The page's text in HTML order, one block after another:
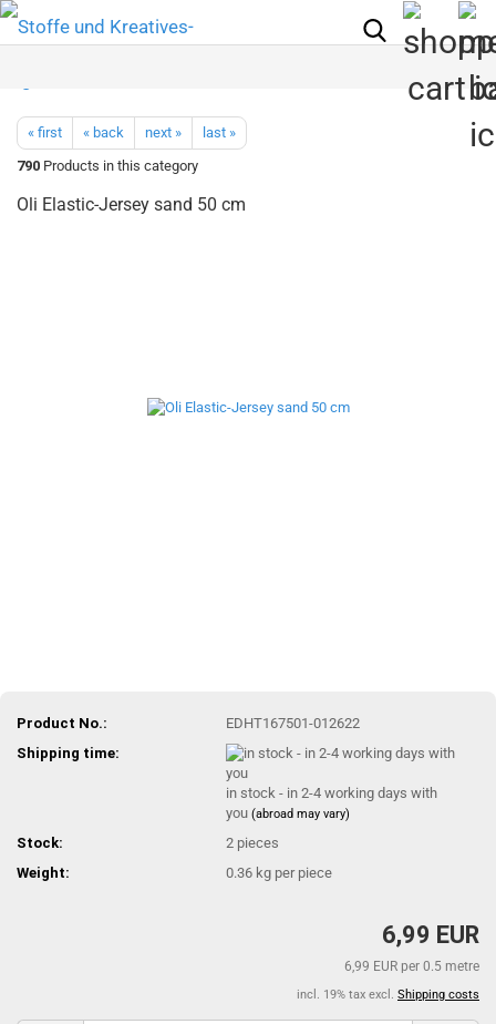
« first « back next »
last »
790 Products in this category
Oli Elastic-Jersey sand 50 cm
Product No.:
EDHT167501-012622
Shipping time:
in stock - in 2-4 working days with
you(abroad may vary)
Stock: 2 pieces
Weight:
0.36 kg per piece
6,99 EUR
6,99 EUR per 0.5 metre
incl. 19% tax excl. Shipping costs